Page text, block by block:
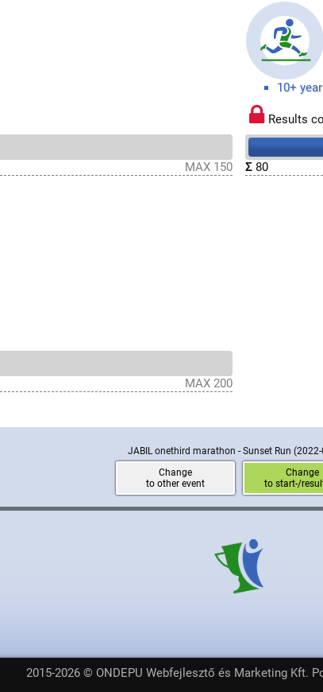
MAX 150
10+ year
Results
Σ 80
MAX 200
JABIL onethird marathon - Sunset Run
Change
to other event
Change
to start-/
2015-2026 © ONDEPU Webfejlesztő és Marketing Kft.